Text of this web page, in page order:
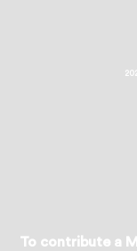
To contribute a